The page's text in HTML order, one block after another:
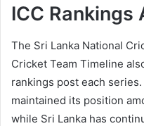
ICC
The Sri Lanka National
Cricket Team Timeline
rankings post each
maintained its position
while Sri Lanka has